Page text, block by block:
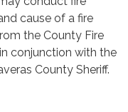
cause of a fire
the County Fire
conjunction with the
County Sheriff.